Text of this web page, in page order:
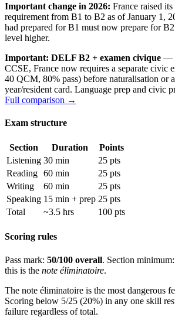
Important change in 2026: France raised
requirement from B1 to B2 as of January 1,
had prepared for B1 must now prepare for
level higher.
Important: DELF B2 + examen civique —
CCSE, France now requires a separate civic
40 QCM, 80% pass) before naturalisation or
year/resident card. Language prep and civic
Full comparison →
Exam structure
Section Duration
Points
Listening 30 min
25 pts
Reading 60 min
25 pts
Writing
60 min
25 pts
Speaking 15 min + prep 25 pts
Total
~3.5 hrs 100 pts
Scoring rules
Pass mark: 50/100 overall. Section minimum:
this is the note éliminatoire.
The note éliminatoire is the most dangerous
Scoring below 5/25 (20%) in any one skill
failure regardless of total.